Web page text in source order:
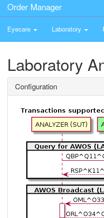
Order Manager
Eyecare Laboratory
Laboratory
Configuration